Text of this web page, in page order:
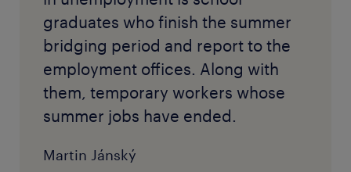
graduates who finish the summer
bridging period and report to the
employment offices. Along with
them, temporary workers whose
summer jobs have ended.
Martin Jánský